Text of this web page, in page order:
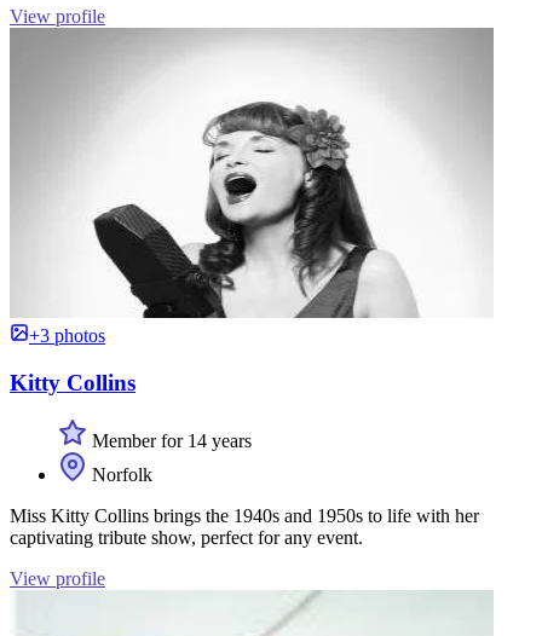
View profile
+3 photos
Kitty Collins
Member for 14 years
Norfolk
Miss Kitty Collins brings the 1940s and 1950s to life with her
captivating tribute show, perfect for any event.
View profile